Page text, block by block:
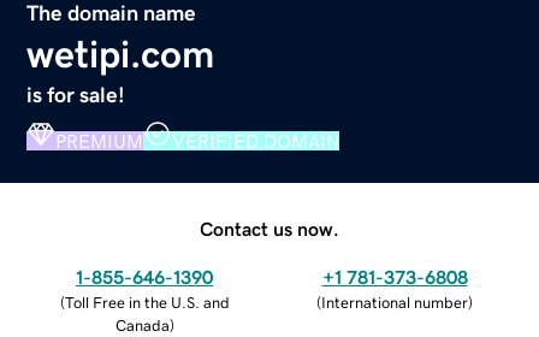
The domain name
wetipi.com
is for sale!
PREMIUM VERIFIED DOMAIN
Contact us now.
1-855-646-1390
(Toll Free in the U.S. and
Canada)
+1 781-373-6808
(International number)